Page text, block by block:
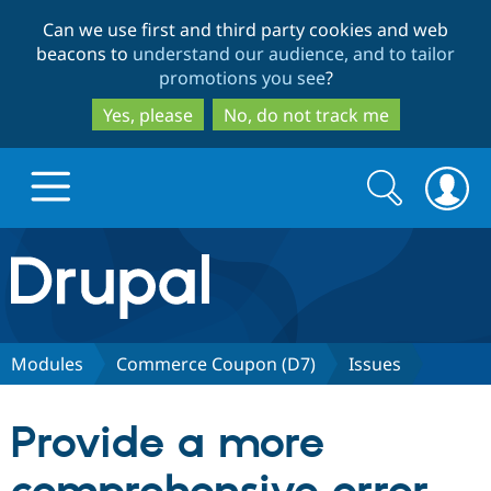
to
main
content
to
search
Can we use first and third party cookies and web
beacons to understand our audience, and to tailor
promotions you see?
Yes, please
No, do not track me
Drupal.org home
Discover Drupal
Drupal CMS
Download
Partners & Services
Search
form
Search
Modules Commerce Coupon (D7) Issues
Provide a more